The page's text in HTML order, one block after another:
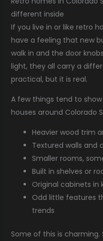
different inside
If you live in or like retro
have a feeling that new
walk in and the door
light, they all carry a
practical, but it is real.
A few things tend to
houses around Colorado
Heavier wood trim
Textured walls and
Smaller rooms,
Built in shelves or
Original cabinets in
Odd little features
trends
Some of this is